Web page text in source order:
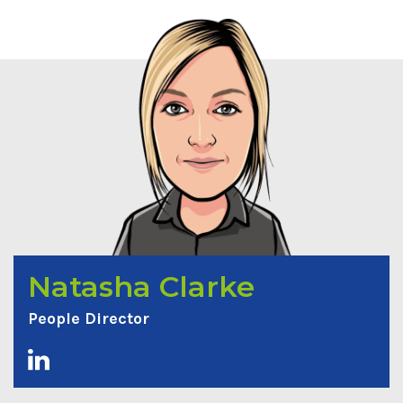
Natasha Clarke
People Director